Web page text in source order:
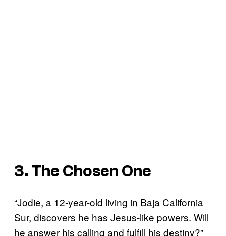
3. The Chosen One
“Jodie, a 12-year-old living in Baja California
Sur, discovers he has Jesus-like powers. Will
he answer his calling and fulfill his destiny?”